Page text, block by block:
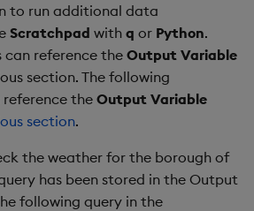
to run additional data
Scratchpad with q or Python.
can reference the Output Variable
section. The following
the Output Variable
section.
the weather for the borough of
has been stored in the Output
following query in the